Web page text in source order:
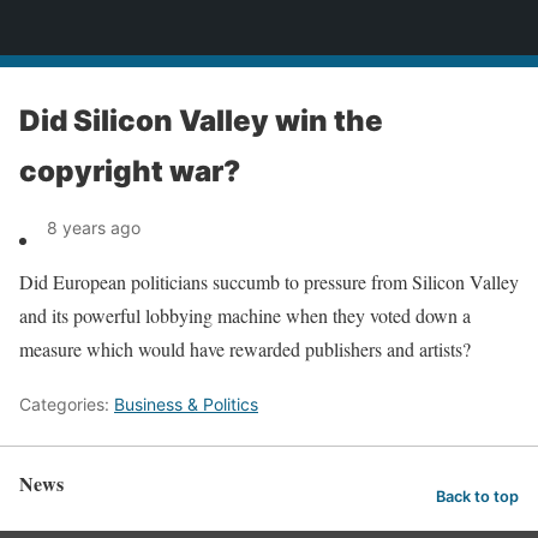
Did Silicon Valley win the
copyright war?
8 years ago
Did European politicians succumb to pressure from Silicon Valley
and its powerful lobbying machine when they voted down a
measure which would have rewarded publishers and artists?
Categories: Business & Politics
News Back to top